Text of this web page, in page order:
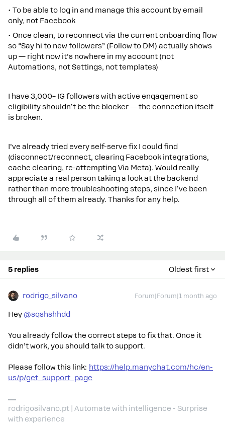
• To be able to log in and manage this account by email
only, not Facebook
• Once clean, to reconnect via the current onboarding flow
so “Say hi to new followers” (Follow to DM) actually shows
up — right now it’s nowhere in my account (not
Automations, not Settings, not templates)
I have 3,000+ IG followers with active engagement so
eligibility shouldn’t be the blocker — the connection itself
is broken.
I’ve already tried every self-serve fix I could find
(disconnect/reconnect, clearing Facebook integrations,
cache clearing, re-attempting Via Meta). Would really
appreciate a real person taking a look at the backend
rather than more troubleshooting steps, since I’ve been
through all of them already. Thanks for any help.
5 replies Oldest first
rodrigo_silvano Forum|Forum|1 month ago
Hey ​ @sgshshhdd
You already follow the correct steps to fix that. Once it
didn’t work, you should talk to support.
Please follow this link: https://help.manychat.com/hc/en-
us/p/get_support_page
rodrigosilvano.pt | Automate with intelligence - Surprise
with experience